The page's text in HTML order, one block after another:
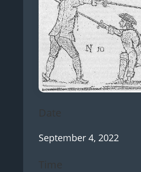
Date
September 4, 2022
Time